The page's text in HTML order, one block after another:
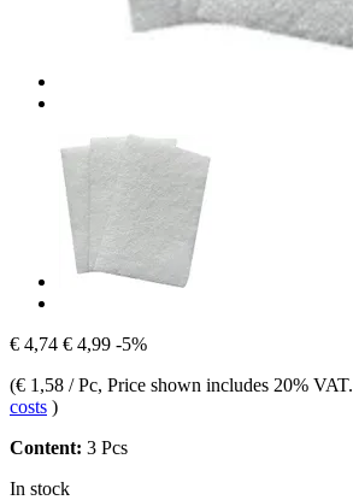
€ 4,74 € 4,99 -5%
(€ 1,58 / Pc, Price shown includes 20% VAT.
costs )
Content: 3 Pcs
In stock